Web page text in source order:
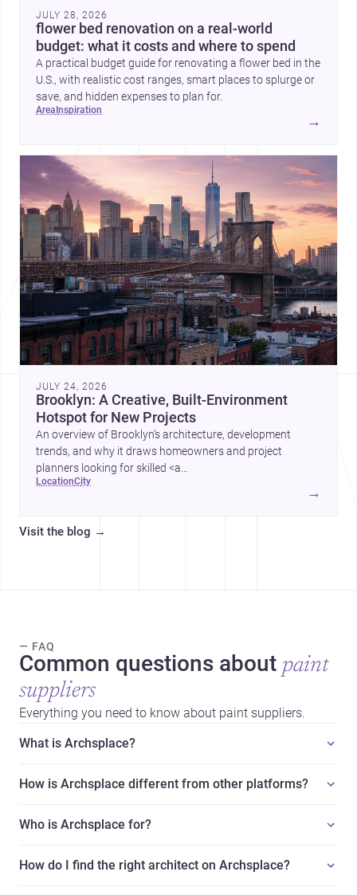
JULY 28, 2026
flower bed renovation on a real-world
budget: what it costs and where to spend
A practical budget guide for renovating a flower bed in the
U.S., with realistic cost ranges, smart places to splurge or
save, and hidden expenses to plan for.
area inspiration
→
JULY 24, 2026
Brooklyn: A Creative, Built-Environment
Hotspot for New Projects
An overview of Brooklyn’s architecture, development
trends, and why it draws homeowners and project
planners looking for skilled <a
href="https://www.archsplace.com/architects/new-
york/brooklyn">builders</a>.
location city
→
Visit the blog →
— FAQ
Common questions about paint
suppliers
Everything you need to know about paint suppliers.
What is Archsplace?
How is Archsplace different from other platforms?
Who is Archsplace for?
How do I find the right architect on Archsplace?